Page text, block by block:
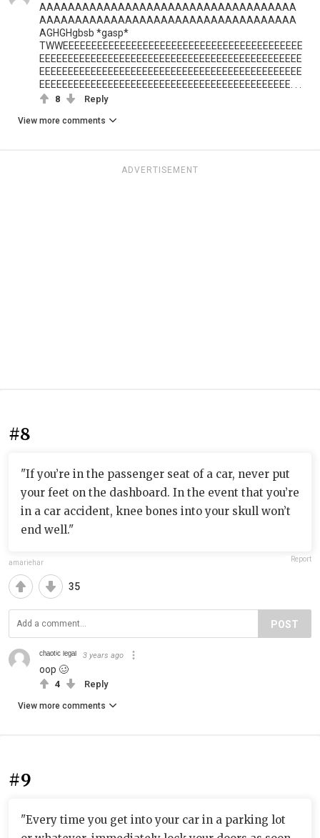
AAAAAAAAAAAAAAAAAAAAAAAAAAAAAAAAAAAA
AAAAAAAAAAAAAAAAAAAAAAAAAAAAAAAAAAAA
AGHGHgbsb *gasp*
TWWEEEEEEEEEEEEEEEEEEEEEEEEEEEEEEEEEEEEEEEEEE
EEEEEEEEEEEEEEEEEEEEEEEEEEEEEEEEEEEEEEEEEEEEEE
EEEEEEEEEEEEEEEEEEEEEEEEEEEEEEEEEEEEEEEEEEEEEE
EEEEEEEEEEEEEEEEEEEEEEEEEEEEEEEEEEEEEEEEEEEE. . .
8 Reply
View more comments
ADVERTISEMENT
#8
"If you’re in the passenger seat of a car, never put
your feet on the dashboard. In the event that you’re
in a car accident, knee bones into your skull won’t
end well."
amariehar Report
35
POST
ᶜʰᵃᵒᵗⁱᶜ ˡᵉᵍᵃˡ 3 years ago
oop 🥴
4 Reply
View more comments
#9
"Every time you get into your car in a parking lot